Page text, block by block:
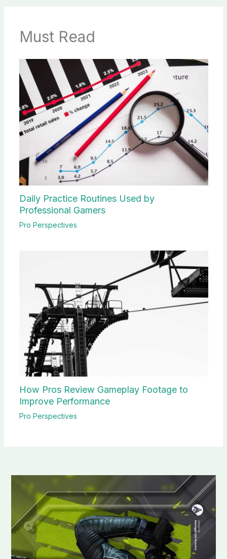
Must Read
Daily Practice Routines Used by
Professional Gamers
Pro Perspectives
How Pros Review Gameplay Footage to
Improve Performance
Pro Perspectives